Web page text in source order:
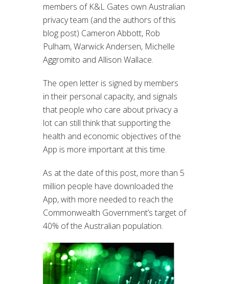
members of K&L Gates own Australian
privacy team (and the authors of this
blog post) Cameron Abbott, Rob
Pulham, Warwick Andersen, Michelle
Aggromito and Allison Wallace.
The open letter is signed by members
in their personal capacity, and signals
that people who care about privacy a
lot can still think that supporting the
health and economic objectives of the
App is more important at this time.
As at the date of this post, more than 5
million people have downloaded the
App, with more needed to reach the
Commonwealth Government’s target of
40% of the Australian population.